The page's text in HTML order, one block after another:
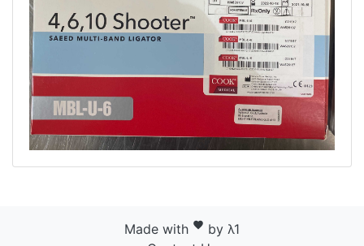
Made with favorite by λ1